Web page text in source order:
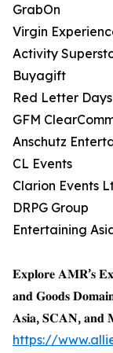
GrabOn
Virgin
Activity
Buyagift
Red Letter Days
GFM
Anschutz
CL Events
Clarion Events
DRPG Group
Entertaining
𝐄𝐱𝐩𝐥𝐨𝐫𝐞 𝐀𝐌𝐑’𝐬
𝐚𝐧𝐝 𝐆𝐨𝐨𝐝𝐬
𝐀𝐬𝐢𝐚, 𝐒𝐂𝐀𝐍, 𝐚𝐧𝐝
https://